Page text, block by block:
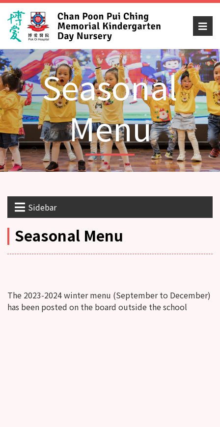
Seasonal
Menu
Sidebar
Seasonal Menu
The 2023-2024 winter menu (September to December)
has been posted on the board outside the school